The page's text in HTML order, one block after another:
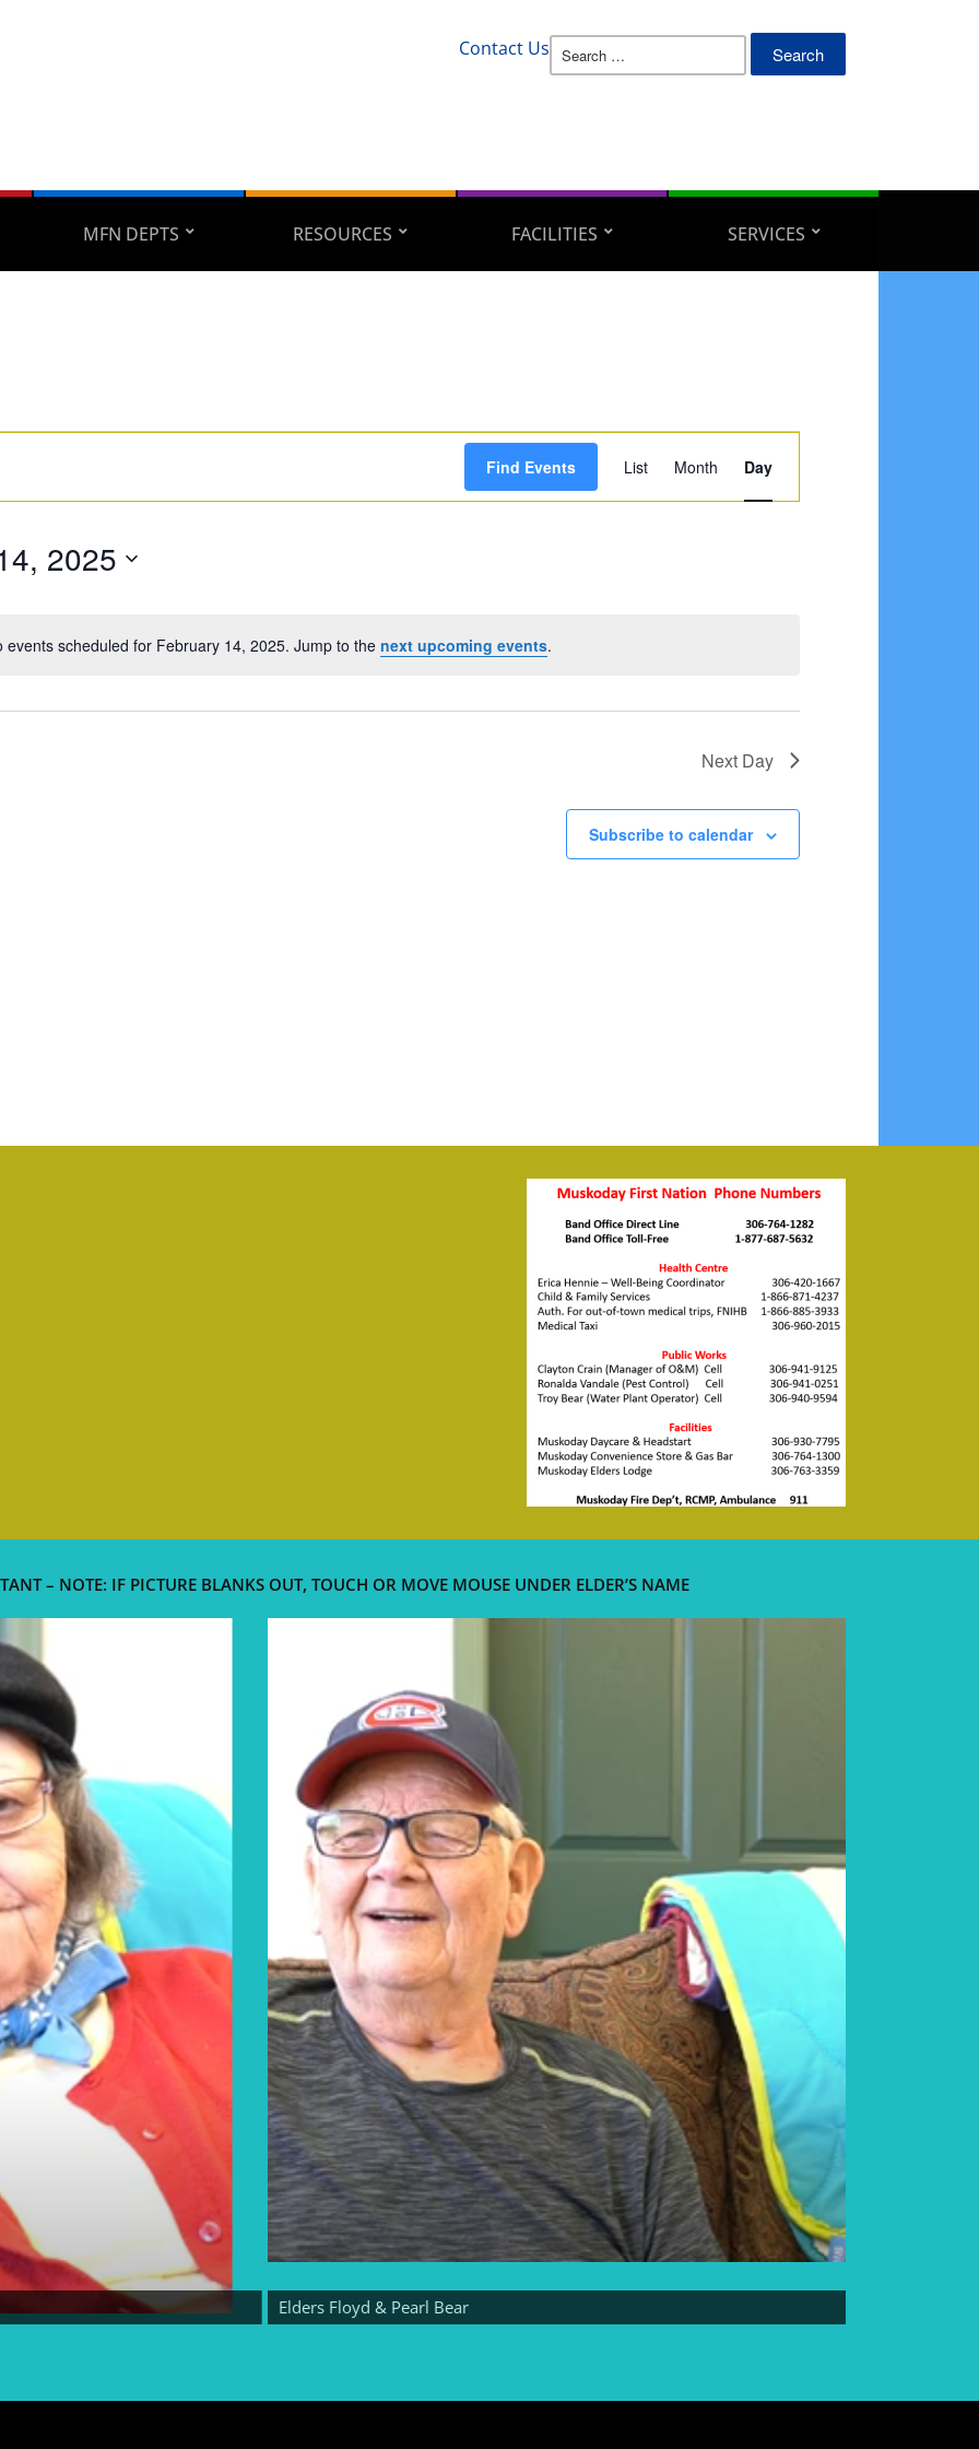
Contact Us Search
MFN DEPTS RESOURCES FACILITIES SERVICES
Notice
events scheduled for February 14, 2025. Jump to the next upcoming events.
Find Events
Views
List Month Day
2025
Next Day
Subscribe to calendar
– NOTE: IF PICTURE BLANKS OUT, TOUCH OR MOVE MOUSE UNDER ELDER’S NAME
Elders Floyd & Pearl Bear